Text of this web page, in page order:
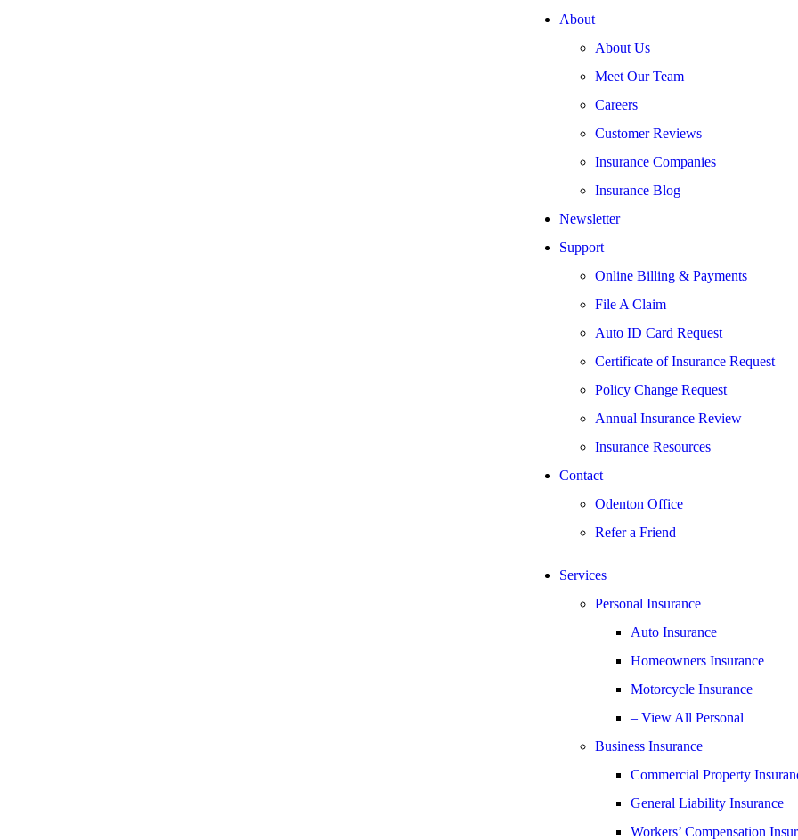
About
About Us
Meet Our Team
Careers
Customer Reviews
Insurance Companies
Insurance Blog
Newsletter
Support
Online Billing & Payments
File A Claim
Auto ID Card Request
Certificate of Insurance Request
Policy Change Request
Annual Insurance Review
Insurance Resources
Contact
Odenton Office
Refer a Friend
Services
Personal Insurance
Auto Insurance
Homeowners Insurance
Motorcycle Insurance
– View All Personal
Business Insurance
Commercial Property
General Liability Insurance
Workers’ Compensation